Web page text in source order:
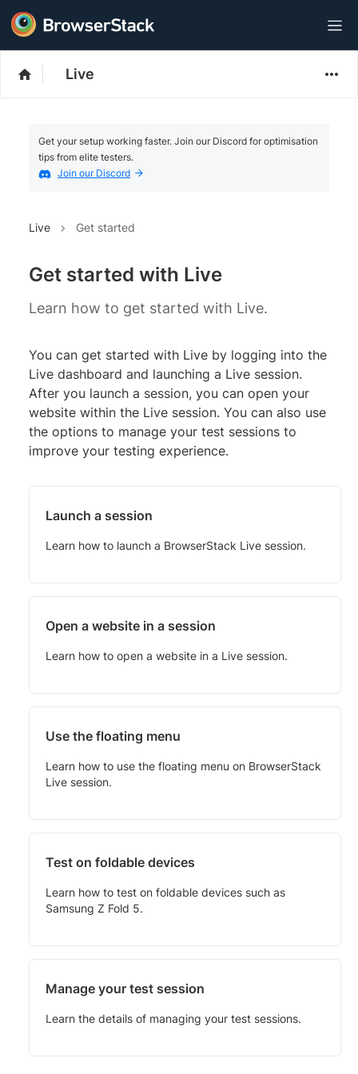
Live
Get your setup working faster. Join our Discord for optimisation
tips from elite testers.
Join our Discord
Live Get started
Get started with Live
Learn how to get started with Live.
You can get started with Live by logging into the
Live dashboard and launching a Live session.
After you launch a session, you can open your
website within the Live session. You can also use
the options to manage your test sessions to
improve your testing experience.
Launch a session
Learn how to launch a BrowserStack Live session.
Open a website in a session
Learn how to open a website in a Live session.
Use the floating menu
Learn how to use the floating menu on BrowserStack
Live session.
Test on foldable devices
Learn how to test on foldable devices such as
Samsung Z Fold 5.
Manage your test session
Learn the details of managing your test sessions.